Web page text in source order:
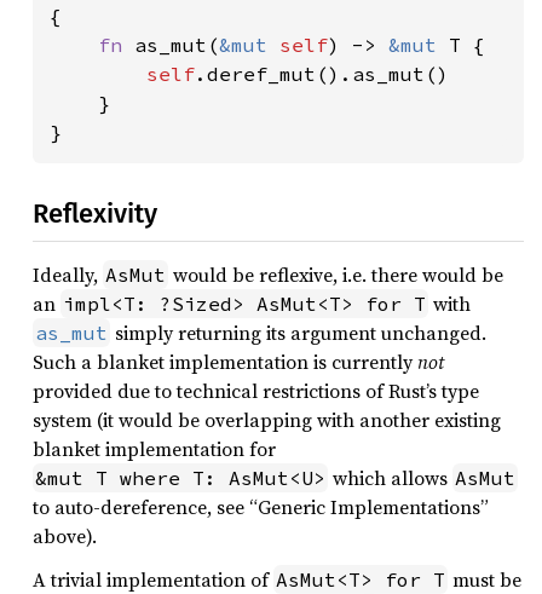
{
fn as_mut(&mut self) -> &mut T {
self.deref_mut().as_mut()
    }
}
Reflexivity
Ideally, AsMut would be reflexive, i.e. there would be
an impl<T: ?Sized> AsMut<T> for T with
as_mut simply returning its argument unchanged.
Such a blanket implementation is currentlynot
provided due to technical restrictions of Rust’s type
system (it would be overlapping with another existing
blanket implementation for
&mut T where T: AsMut<U> which allows AsMut
to auto-dereference, see “Generic Implementations”
above).
A trivial implementation of AsMut<T> for T must be